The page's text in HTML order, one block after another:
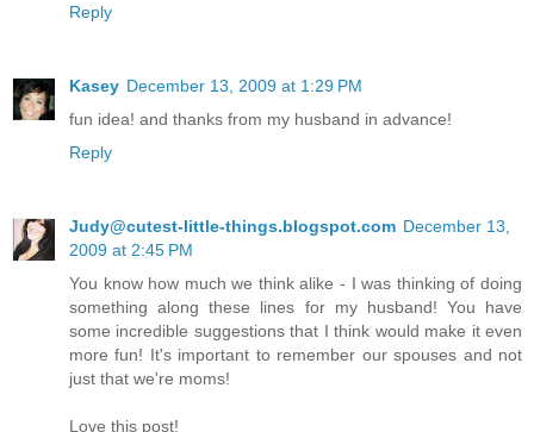
Reply
Kasey December 13, 2009 at 1:29 PM
fun idea! and thanks from my husband in advance!
Reply
Judy@cutest-little-things.blogspot.com December 13,
2009 at 2:45 PM
You know how much we think alike - I was thinking of doing
something along these lines for my husband! You have
some incredible suggestions that I think would make it even
more fun! It's important to remember our spouses and not
just that we're moms!
Love this post!